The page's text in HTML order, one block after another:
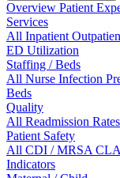
Overview Patient
Services
All Inpatient
ED Utilization
Staffing / Beds
All Nurse Infection
Beds
Quality
All Readmission Rates
Patient Safety
All CDI / MRSA
Indicators